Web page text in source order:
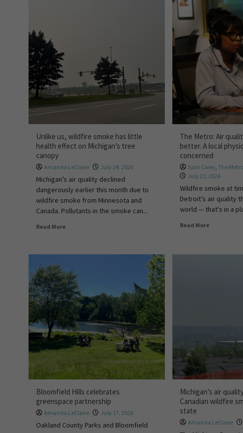
Unlike us, wildfire smoke has little
health effect on Michigan’s tree
canopy
Amanda LeClaire July 24, 2026
Michigan’s air quality declined
dangerously earlier this month due to
wildfire smoke from Minnesota and
Canada. Pollutants in the smoke can...
Read More
The Metro: Air
better. A local
concerned
Sam Corey,The
July 21, 2026
Wildfire smoke at
Detroit’s air quality
world — that's in a
Read More
Bloomfield Hills celebrates
greenspace partnership
Amanda LeClaire July 17, 2026
Oakland County Parks and Bloomfield
Michigan’s air
Canadian wildfire
state
Amanda LeClaire